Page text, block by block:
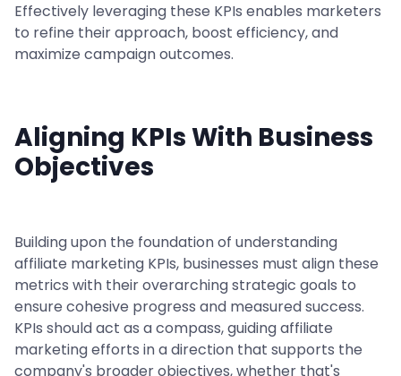
Effectively leveraging these KPIs enables marketers
to refine their approach, boost efficiency, and
maximize campaign outcomes.
Aligning KPIs With Business
Objectives
Building upon the foundation of understanding
affiliate marketing KPIs, businesses must align these
metrics with their overarching strategic goals to
ensure cohesive progress and measured success.
KPIs should act as a compass, guiding affiliate
marketing efforts in a direction that supports the
company's broader objectives, whether that's